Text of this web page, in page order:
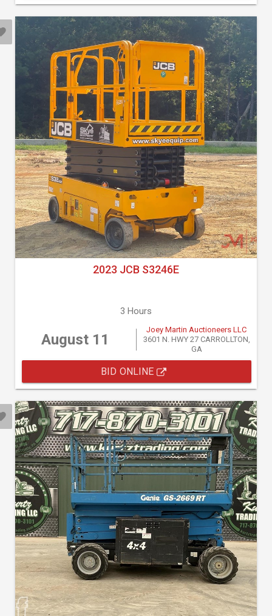
2023 JCB S3246E
3 Hours
August 11
Joey Martin Auctioneers LLC
3601 N. HWY 27 CARROLLTON,
GA
BID ONLINE